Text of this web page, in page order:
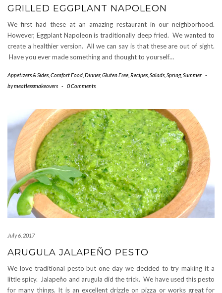
GRILLED EGGPLANT NAPOLEON
We first had these at an amazing restaurant in our neighborhood.
However, Eggplant Napoleon is traditionally deep fried. We wanted to
create a healthier version. All we can say is that these are out of sight.
Have you ever made something and thought to yourself…
Appetizers & Sides Comfort Food Dinner, Gluten Free Recipes Salads Spring, Summer -
bymeatlessmakeovers - 0 Comments
July 6, 2017
ARUGULA JALAPEÑO PESTO
We love traditional pesto but one day we decided to try making it a
little spicy. Jalapeño and arugula did the trick. We have used this pesto
for many things. It is an excellent drizzle on pizza or works great for